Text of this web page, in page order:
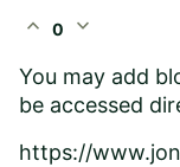
expand_less 0 expand_more
You may add
be accessed
https://